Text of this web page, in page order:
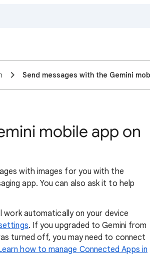
Send messages with the Gemini
mobile app on
with images for you with the
app. You can also ask it to help
work automatically on your device
. If you upgraded to Gemini from
turned off, you may need to connect
how to manage Connected Apps in